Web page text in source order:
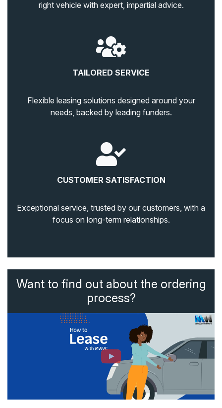
right vehicle with expert, impartial advice.
TAILORED SERVICE
Flexible leasing solutions designed around your
needs, backed by leading funders.
CUSTOMER SATISFACTION
Exceptional service, trusted by our customers, with a
focus on long-term relationships.
Want to find out about the ordering
process?